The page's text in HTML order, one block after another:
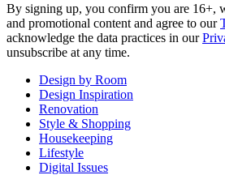
By signing up, you confirm you are 16+,
and promotional content and agree to our
acknowledge the data practices in our
unsubscribe at any time.
Design by Room
Design Inspiration
Renovation
Style & Shopping
Housekeeping
Lifestyle
Digital Issues